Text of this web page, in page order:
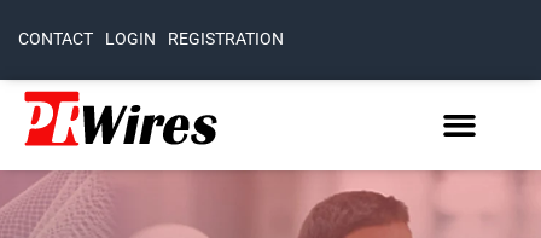
CONTACT LOGIN REGISTRATION